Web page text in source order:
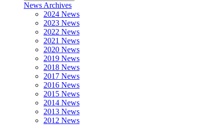
News Archives
2024 News
2023 News
2022 News
2021 News
2020 News
2019 News
2018 News
2017 News
2016 News
2015 News
2014 News
2013 News
2012 News